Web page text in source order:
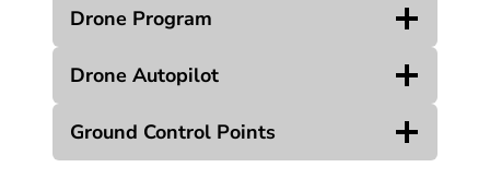
Drone Program
Drone Autopilot
Ground Control Points